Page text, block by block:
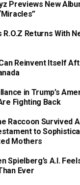
Previews New
R.O.Z Returns With
Reinvent Itself
in Trump’s
Fighting Back
Raccoon Survived
to
Mothers
Spielberg’s A.I.
Ever